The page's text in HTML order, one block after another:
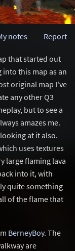
Report
notes
that started out
this map as an
original map I've
any other Q3
but to see a
amazes me.
at it also.
uses textures
large flaming lava
into it, with
quite something
of the flame that
BerneyBoy. The
are